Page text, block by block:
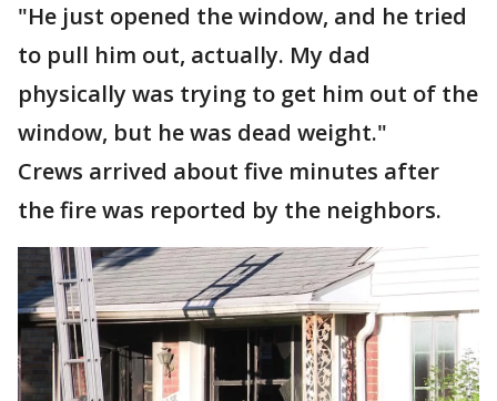
"He just opened the window, and he tried
to pull him out, actually. My dad
physically was trying to get him out of the
window, but he was dead weight."
Crews arrived about five minutes after
the fire was reported by the neighbors.